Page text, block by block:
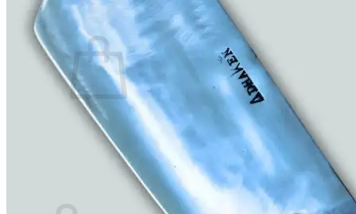
₹ 0.00 0
No products in the cart.
Return to shop